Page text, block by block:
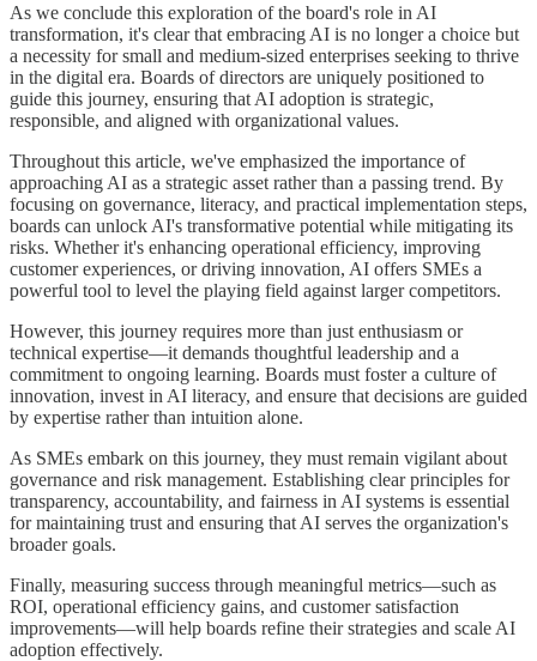
As we conclude this exploration of the board's role in AI
transformation, it's clear that embracing AI is no longer a choice but
a necessity for small and medium-sized enterprises seeking to thrive
in the digital era. Boards of directors are uniquely positioned to
guide this journey, ensuring that AI adoption is strategic,
responsible, and aligned with organizational values.
Throughout this article, we've emphasized the importance of
approaching AI as a strategic asset rather than a passing trend. By
focusing on governance, literacy, and practical implementation steps,
boards can unlock AI's transformative potential while mitigating its
risks. Whether it's enhancing operational efficiency, improving
customer experiences, or driving innovation, AI offers SMEs a
powerful tool to level the playing field against larger competitors.
However, this journey requires more than just enthusiasm or
technical expertise—it demands thoughtful leadership and a
commitment to ongoing learning. Boards must foster a culture of
innovation, invest in AI literacy, and ensure that decisions are guided
by expertise rather than intuition alone.
As SMEs embark on this journey, they must remain vigilant about
governance and risk management. Establishing clear principles for
transparency, accountability, and fairness in AI systems is essential
for maintaining trust and ensuring that AI serves the organization's
broader goals.
Finally, measuring success through meaningful metrics—such as
ROI, operational efficiency gains, and customer satisfaction
improvements—will help boards refine their strategies and scale AI
adoption effectively.